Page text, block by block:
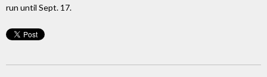
run until Sept. 17.